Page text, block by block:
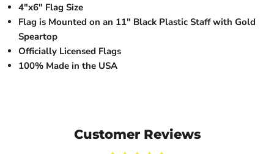
4"x6" Flag Size
Flag is Mounted on an 11" Black Plastic Staff with Gold
Speartop
Officially Licensed Flags
100% Made in the USA
Customer Reviews